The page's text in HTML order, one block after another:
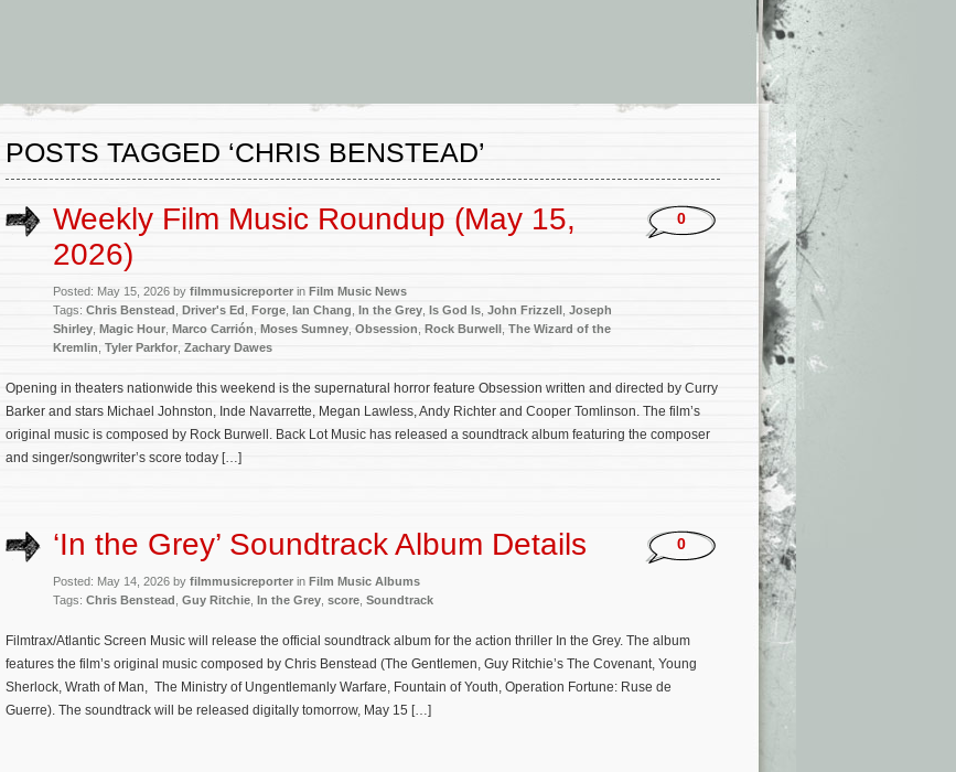
POSTS TAGGED ‘CHRIS BENSTEAD’
Weekly Film Music Roundup (May 15,
2026)
Posted: May 15, 2026 by filmmusicreporter in Film Music News
Tags: Chris Benstead Driver's Ed Forge Ian Chang In the Grey Is God Is John Frizzell Joseph
Shirley Magic Hour Marco Carrión Moses Sumney Obsession Rock Burwell The Wizard of the
Kremlin Tyler Parkfor, Zachary Dawes
0
Opening in theaters nationwide this weekend is the supernatural horror feature Obsession written and directed by Curry
Barker and stars Michael Johnston, Inde Navarrette, Megan Lawless, Andy Richter and Cooper Tomlinson. The film’s
original music is composed by Rock Burwell. Back Lot Music has released a soundtrack album featuring the composer
and singer/songwriter’s score today […]
‘In the Grey’ Soundtrack Album Details
Posted: May 14, 2026 by filmmusicreporter in Film Music Albums
Tags: Chris Benstead Guy Ritchie In the Grey score Soundtrack
0
Filmtrax/Atlantic Screen Music will release the official soundtrack album for the action thriller In the Grey. The album
features the film’s original music composed by Chris Benstead (The Gentlemen, Guy Ritchie’s The Covenant, Young
Sherlock, Wrath of Man, The Ministry of Ungentlemanly Warfare, Fountain of Youth, Operation Fortune: Ruse de
Guerre). The soundtrack will be released digitally tomorrow, May 15 […]